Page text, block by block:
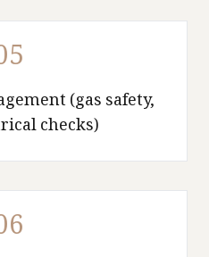
(gas safety,
checks)